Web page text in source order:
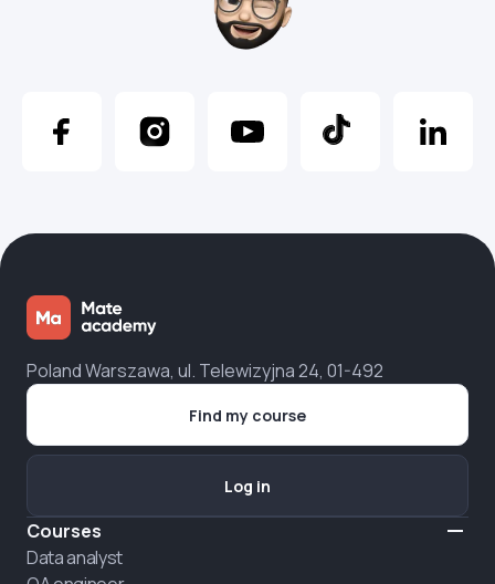
Poland Warszawa, ul. Telewizyjna 24, 01-492
Courses
Data analyst
Find my course
Log in